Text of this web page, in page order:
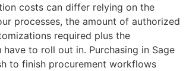
costs can differ relying on the
processes, the amount of authorized
required plus the
to roll out in. Purchasing in Sage
to finish procurement workflows